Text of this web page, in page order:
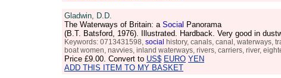
Gladwin, D.D.
The Waterways of Britain: a Social Panorama
(B.T. Batsford, 1976). Illustrated. Hardback. Very good in
Keywords: 0713431598, social history, canals, canal, waterways,
boat women, navvies, inland waterways, rivers, carriers, river,
Price £9.00. Convert to US$ EURO YEN
ADD THIS ITEM TO MY BASKET